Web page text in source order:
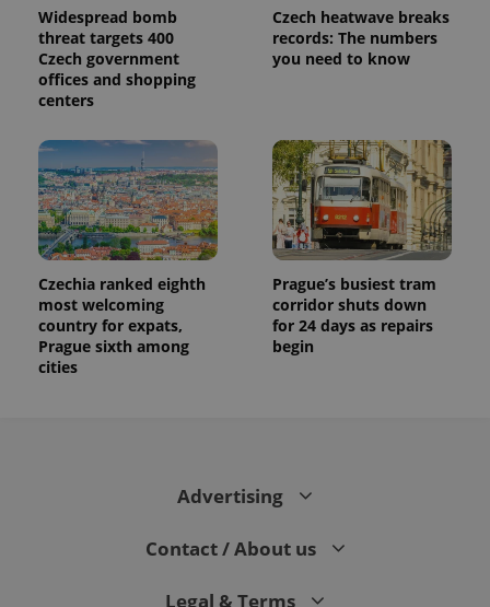
Widespread bomb
threat targets 400
Czech government
offices and shopping
centers
Czech heatwave breaks
records: The numbers
you need to know
Czechia ranked eighth
most welcoming
country for expats,
Prague sixth among
cities
Prague’s busiest tram
corridor shuts down
for 24 days as repairs
begin
Advertising
Contact / About us
Legal & Terms